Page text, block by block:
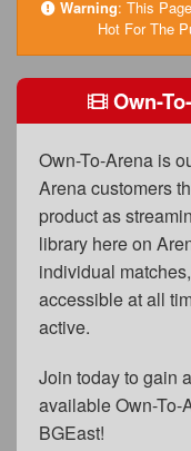
FAQs
Privacy Policy
Content Removal
BGEast.com
Warning: This
Hot For The
Own-
Own-To-Arena is
Arena customers
product as
library here on
individual
accessible at all
active.
Join today to gain
available Own-To-
BGEast!